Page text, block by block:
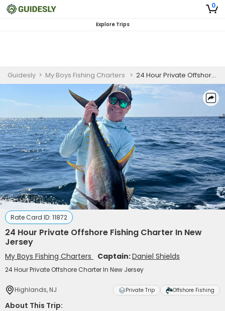
0
Explore Trips
Guidesly > My Boys Fishing Charters > 24 Hour Private Offshore Fishing Charter In New Jersey
Rate Card ID: 11872
24 Hour Private Offshore Fishing Charter In New
Jersey
My Boys Fishing Charters Captain:Daniel Shields
24 Hour Private Offshore Charter In New Jersey
Highlands, NJ Private Trip Offshore Fishing
About This Trip: